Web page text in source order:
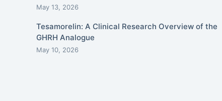
May 13, 2026
Tesamorelin: A Clinical Research Overview of the
GHRH Analogue
May 10, 2026